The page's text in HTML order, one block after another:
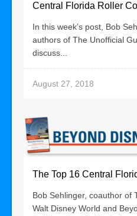
Central Florida Roller
In this week’s post, Bob
authors of The Unofficial
discuss...
August 27, 2018
The Top 16 Central
Bob Sehlinger, coauthor of
Walt Disney World and